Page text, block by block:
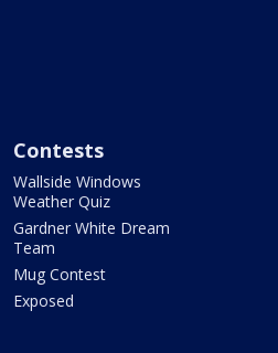
Contests
Wallside Windows
Weather Quiz
Gardner White Dream
Team
Mug Contest
Exposed